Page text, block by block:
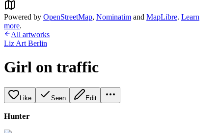
Powered by OpenStreetMap, Nominatim and MapLibre. Learn
more.
All artworks
Liz Art Berlin
Girl on traffic
Like Seen Edit
Hunter